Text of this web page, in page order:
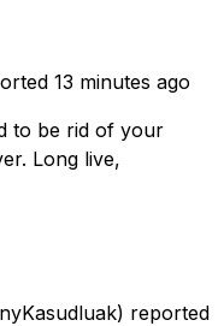
13 minutes ago
to be rid of your
Long live,
reported